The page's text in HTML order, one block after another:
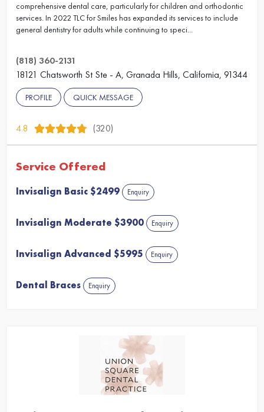
comprehensive dental care, particularly for children and orthodontic
services. In 2022 TLC for Smiles has expanded its services to include
general dentistry for adults while continuing to speci...
(818) 360-2131
18121 Chatsworth St Ste - A, Granada Hills, California, 91344
PROFILE QUICK MESSAGE
4.8 (320)
Service Offered
Invisalign Basic $2499 Enquiry
Invisalign Moderate $3900 Enquiry
Invisalign Advanced $5995 Enquiry
Dental Braces Enquiry